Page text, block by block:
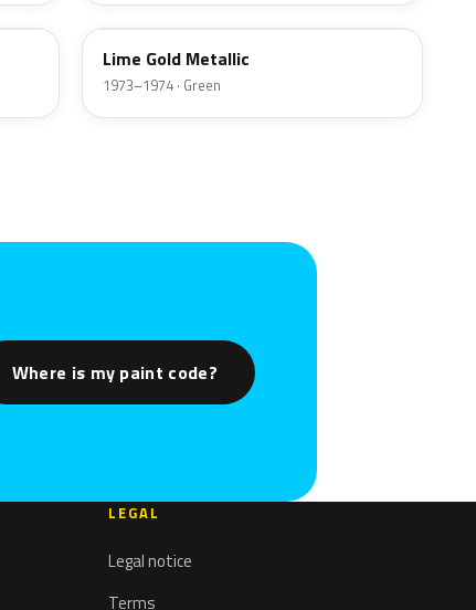
Lime Gold Metallic
1973–1974 · Green
Where is my paint code?
LEGAL
Legal notice
Terms